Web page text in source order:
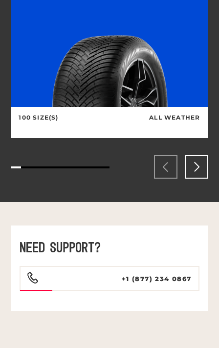
100 SIZE(S) ALL WEATHER
NEED SUPPORT?
+1 (877) 234 0867